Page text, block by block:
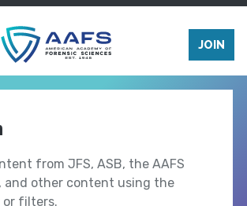
JOIN
from JFS, ASB, the AAFS
and other content using the
or filters.